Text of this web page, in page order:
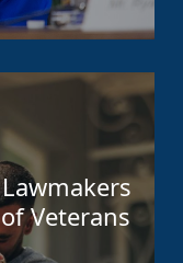
Veterans